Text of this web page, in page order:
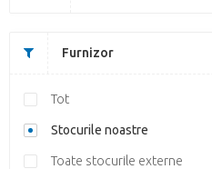
Furnizor
Tot
Stocurile noastre
Toate stocurile externe